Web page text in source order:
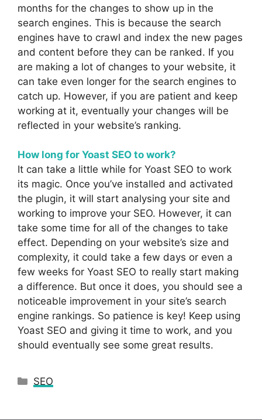
months for the changes to show up in the
search engines. This is because the search
engines have to crawl and index the new pages
and content before they can be ranked. If you
are making a lot of changes to your website, it
can take even longer for the search engines to
catch up. However, if you are patient and keep
working at it, eventually your changes will be
reflected in your website’s ranking.
How long for Yoast SEO to work?
It can take a little while for Yoast SEO to work
its magic. Once you’ve installed and activated
the plugin, it will start analysing your site and
working to improve your SEO. However, it can
take some time for all of the changes to take
effect. Depending on your website’s size and
complexity, it could take a few days or even a
few weeks for Yoast SEO to really start making
a difference. But once it does, you should see a
noticeable improvement in your site’s search
engine rankings. So patience is key! Keep using
Yoast SEO and giving it time to work, and you
should eventually see some great results.
Categories
SEO